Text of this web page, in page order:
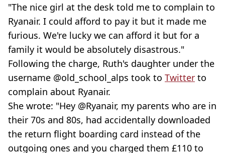
"The nice girl at the desk told me to complain to
Ryanair. I could afford to pay it but it made me
furious. We're lucky we can afford it but for a
family it would be absolutely disastrous."
Following the charge, Ruth's daughter under the
username @old_school_alps took to Twitter to
complain about Ryanair.
She wrote: "Hey @Ryanair, my parents who are in
their 70s and 80s, had accidentally downloaded
the return flight boarding card instead of the
outgoing ones and you charged them £110 to